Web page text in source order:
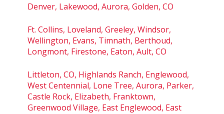
Denver, Lakewood, Aurora, Golden, CO
Ft. Collins, Loveland, Greeley, Windsor,
Wellington, Evans, Timnath, Berthoud,
Longmont, Firestone, Eaton, Ault, CO
Littleton, CO, Highlands Ranch, Englewood,
West Centennial, Lone Tree, Aurora, Parker,
Castle Rock, Elizabeth, Franktown,
Greenwood Village, East Englewood, East